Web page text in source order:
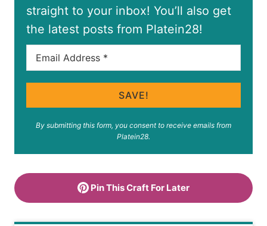
straight to your inbox! You’ll also get
the latest posts from Platein28!
SAVE!
By submitting this form, you consent to receive emails from
Platein28.
Pin This Craft For Later